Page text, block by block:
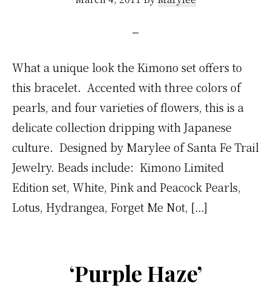
What a unique look the Kimono set offers to
this bracelet. Accented with three colors of
pearls, and four varieties of flowers, this is a
delicate collection dripping with Japanese
culture. Designed by Marylee of Santa Fe Trail
Jewelry. Beads include: Kimono Limited
Edition set, White, Pink and Peacock Pearls,
Lotus, Hydrangea, Forget Me Not, […]
‘Purple Haze’